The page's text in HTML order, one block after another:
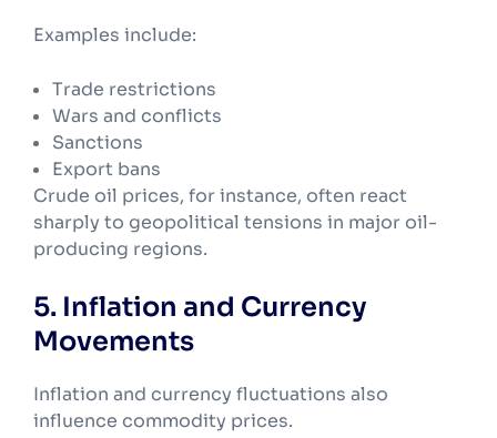
Examples include:
Trade restrictions
Wars and conflicts
Sanctions
Export bans
Crude oil prices, for instance, often react
sharply to geopolitical tensions in major oil-
producing regions.
5. Inflation and Currency
Movements
Inflation and currency fluctuations also
influence commodity prices.